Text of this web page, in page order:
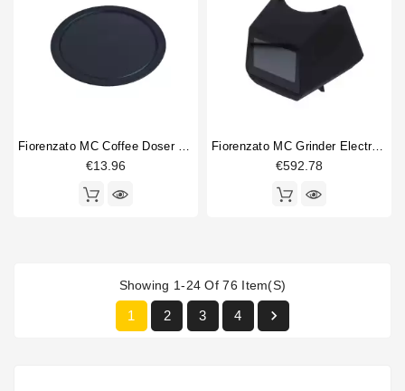
Fiorenzato MC Coffee Doser Lid
€13.96
Fiorenzato MC Grinder Electronic Board Screen
€592.78
Showing 1-24 Of 76 Item(s)
1 2 3 4 